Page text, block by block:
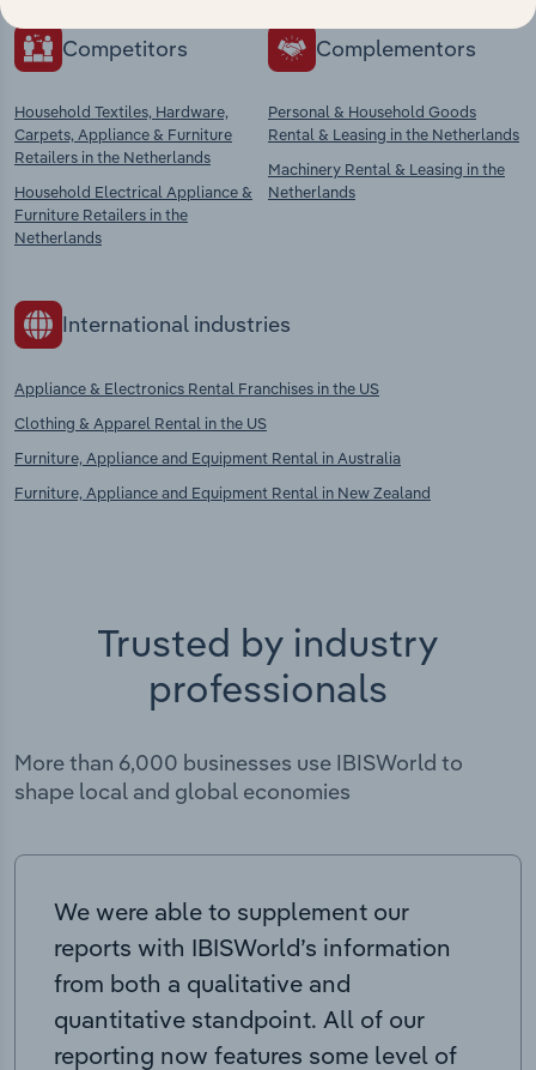
Competitors
Household Textiles, Hardware,
Carpets, Appliance & Furniture
Retailers in the Netherlands
Household Electrical Appliance &
Furniture Retailers in the
Netherlands
Complementors
Personal & Household Goods
Rental & Leasing in the Netherlands
Machinery Rental & Leasing in the
Netherlands
International industries
Appliance & Electronics Rental Franchises in the US
Clothing & Apparel Rental in the US
Furniture, Appliance and Equipment Rental in Australia
Furniture, Appliance and Equipment Rental in New Zealand
Trusted by industry
professionals
More than 6,000 businesses use IBISWorld to
shape local and global economies
We were able to supplement our
reports with IBISWorld’s information
from both a qualitative and
quantitative standpoint. All of our
reporting now features some level of